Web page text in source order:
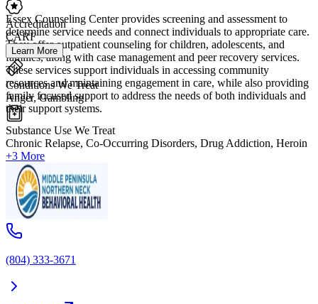
Essex Counseling Center provides screening and assessment to
determine service needs and connect individuals to appropriate care.
They offer outpatient counseling for children, adolescents, and
families, along with case management and peer recovery services.
These services support individuals in accessing community
resources and maintaining engagement in care, while also providing
family focused support to address the needs of both individuals and
their support systems.
Accreditation
CARF
Learn More
Conditions We Treat
Anger, Gambling
Substance Use We Treat
Chronic Relapse, Co-Occurring Disorders, Drug Addiction, Heroin
+3 More
(804) 333-3671